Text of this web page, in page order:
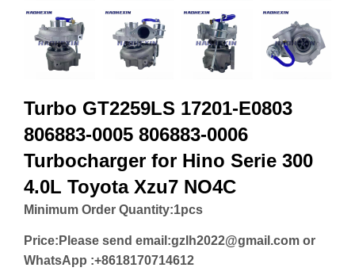
Turbo GT2259LS 17201-E0803
806883-0005 806883-0006
Turbocharger for Hino Serie 300
4.0L Toyota Xzu7 NO4C
Minimum Order Quantity:1pcs
Price: Please send email:gzlh2022@gmail.com or
WhatsApp :+8618170714612